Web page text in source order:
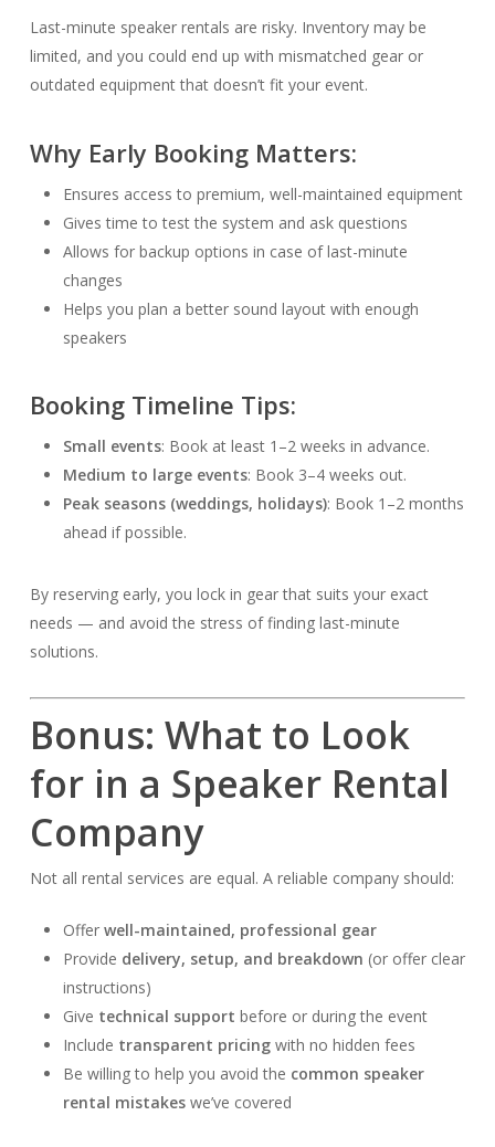
Last-minute speaker rentals are risky. Inventory may be
limited, and you could end up with mismatched gear or
outdated equipment that doesn’t fit your event.
Why Early Booking Matters:
Ensures access to premium, well-maintained equipment
Gives time to test the system and ask questions
Allows for backup options in case of last-minute
changes
Helps you plan a better sound layout with enough
speakers
Booking Timeline Tips:
Small events: Book at least 1–2 weeks in advance.
Medium to large events: Book 3–4 weeks out.
Peak seasons (weddings, holidays): Book 1–2 months
ahead if possible.
By reserving early, you lock in gear that suits your exact
needs — and avoid the stress of finding last-minute
solutions.
Bonus: What to Look
for in a Speaker Rental
Company
Not all rental services are equal. A reliable company should:
Offer well-maintained, professional gear
Provide delivery, setup, and breakdown (or offer clear
instructions)
Give technical support before or during the event
Include transparent pricingwith no hidden fees
Be willing to help you avoid the common speaker
rental mistakeswe’ve covered